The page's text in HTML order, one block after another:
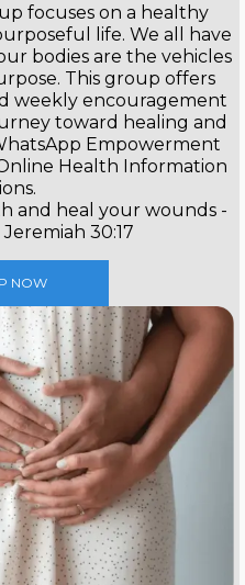
focuses on a healthy
life. We all have
bodies are the vehicles
This group offers
weekly encouragement
toward healing and
Empowerment
Health Information
and heal your wounds -
30:17
NOW